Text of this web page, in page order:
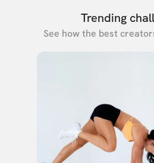
Trending
See how the best